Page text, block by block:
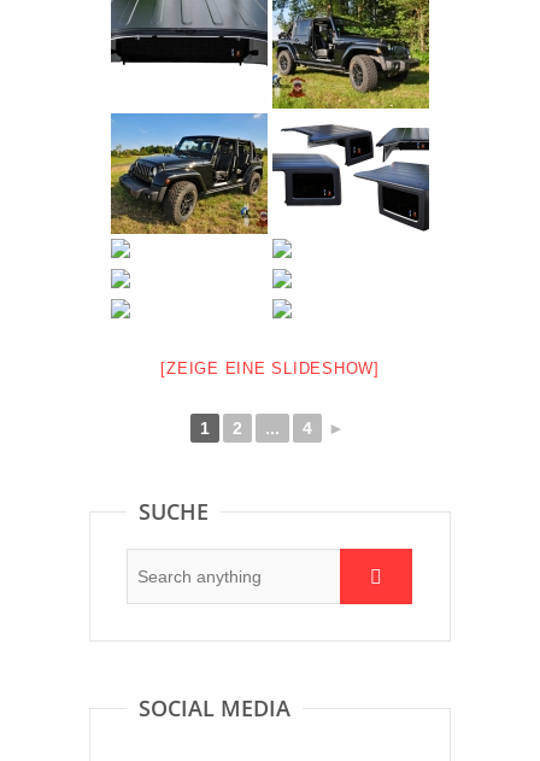
[ZEIGE EINE SLIDESHOW]
1 2 ... 4 ►
SUCHE
SOCIAL MEDIA